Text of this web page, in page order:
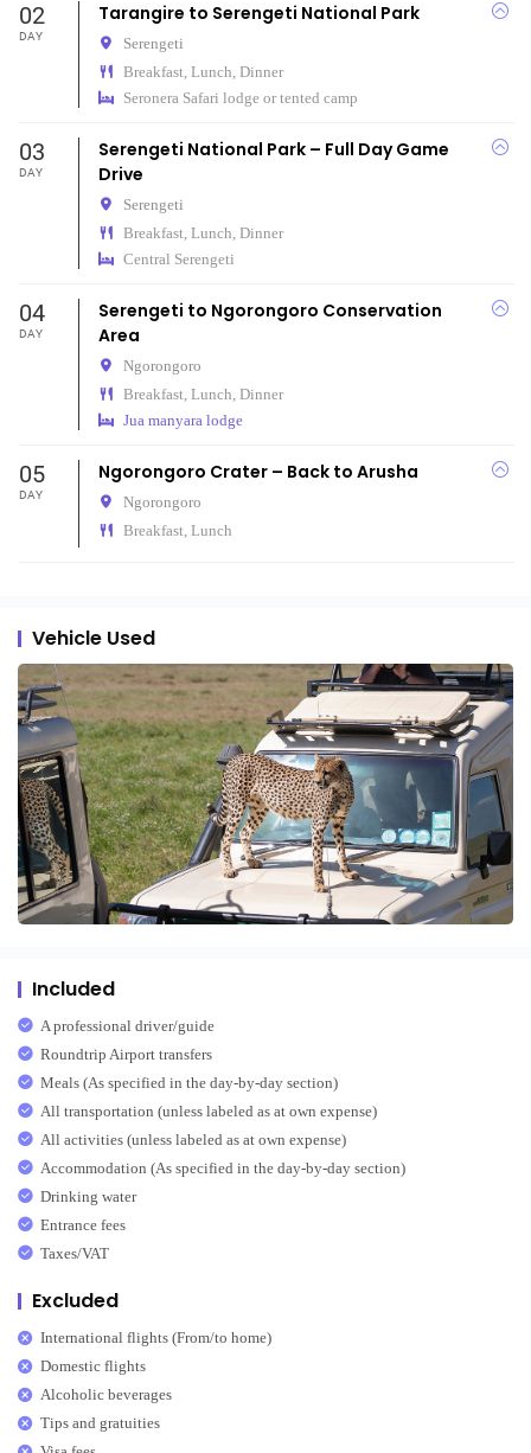
02
DAY
Tarangire to Serengeti National Park
Serengeti
Breakfast, Lunch, Dinner
Seronera Safari lodge or tented camp
03
DAY
Serengeti National Park – Full Day Game
Drive
Serengeti
Breakfast, Lunch, Dinner
Central Serengeti
04
DAY
Serengeti to Ngorongoro Conservation
Area
Ngorongoro
Breakfast, Lunch, Dinner
Jua manyara lodge
05
DAY
Ngorongoro Crater – Back to Arusha
Ngorongoro
Breakfast, Lunch
Vehicle Used
Included
A professional driver/guide
Roundtrip Airport transfers
Meals (As specified in the day-by-day section)
All transportation (unless labeled as at own expense)
All activities (unless labeled as at own expense)
Accommodation (As specified in the day-by-day section)
Drinking water
Entrance fees
Taxes/VAT
Excluded
International flights (From/to home)
Domestic flights
Alcoholic beverages
Tips and gratuities